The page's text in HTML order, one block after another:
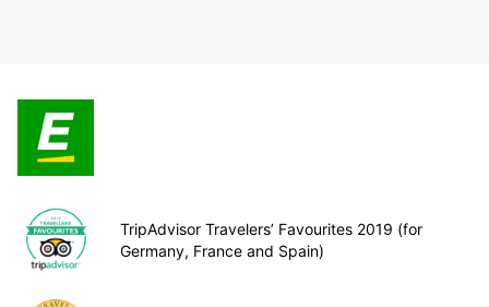
TripAdvisor Travelers’ Favourites 2019 (for
Germany, France and Spain)